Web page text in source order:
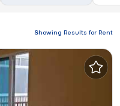
Showing Results for Rent